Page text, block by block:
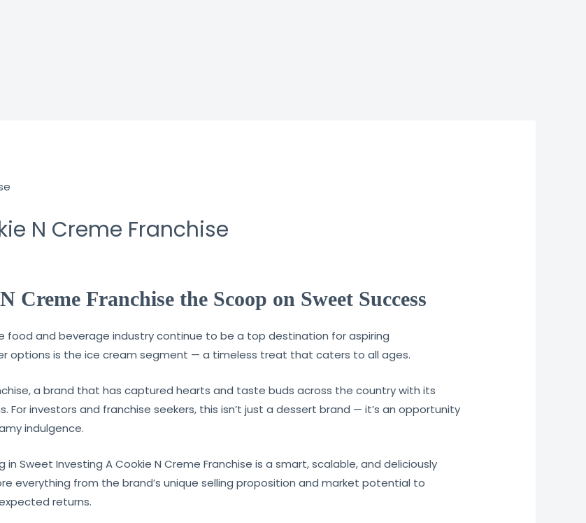
N Creme Franchise
Creme Franchise the Scoop on Sweet Success
food and beverage industry continue to be a top destination for aspiring
options is the ice cream segment — a timeless treat that caters to all ages.
a brand that has captured hearts and taste buds across the country with its
investors and franchise seekers, this isn’t just a dessert brand — it’s an opportunity
indulgence.
Sweet Investing A Cookie N Creme Franchise is a smart, scalable, and deliciously
everything from the brand’s unique selling proposition and market potential to
returns.